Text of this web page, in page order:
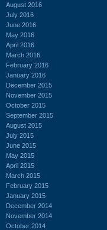
August 2016
July 2016
June 2016
May 2016
April 2016
March 2016
February 2016
January 2016
December 2015
November 2015
October 2015
September 2015
August 2015
July 2015
June 2015
May 2015
April 2015
March 2015
February 2015
January 2015
December 2014
November 2014
October 2014